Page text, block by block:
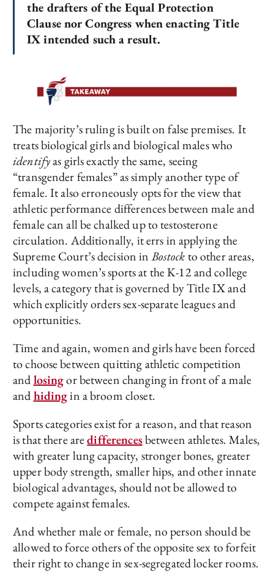
the drafters of the Equal Protection
Clause nor Congress when enacting Title
IX intended such a result.
The majority’s ruling is built on false premises. It
treats biological girls and biological males who
identifyas girls exactly the same, seeing
“transgender females” as simply another type of
female. It also erroneously opts for the view that
athletic performance differences between male and
female can all be chalked up to testosterone
circulation. Additionally, it errs in applying the
Supreme Court’s decision inBostockto other areas,
including women’s sports at the K-12 and college
levels, a category that is governed by Title IX and
which explicitly orders sex-separate leagues and
opportunities.
Time and again, women and girls have been forced
to choose between quitting athletic competition
andlosingor between changing in front of a male
andhidingin a broom closet.
Sports categories exist for a reason, and that reason
is that there aredifferencesbetween athletes. Males,
with greater lung capacity, stronger bones, greater
upper body strength, smaller hips, and other innate
biological advantages, should not be allowed to
compete against females.
And whether male or female, no person should be
allowed to force others of the opposite sex to forfeit
their right to change in sex-segregated locker rooms.